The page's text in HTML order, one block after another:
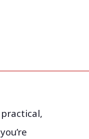
practical,